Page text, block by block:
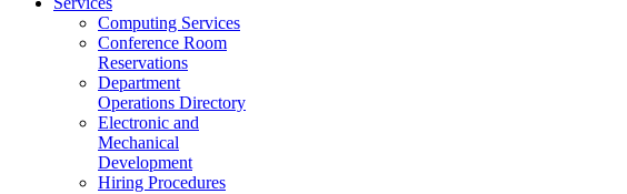
Computing Services
Conference Room
Reservations
Department
Operations Directory
Electronic and
Mechanical
Development
Hiring Procedures